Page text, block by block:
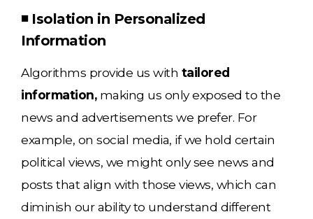
◾ Isolation in Personalized
Information
Algorithms provide us with tailored
information,making us only exposed to the
news and advertisements we prefer. For
example, on social media, if we hold certain
political views, we might only see news and
posts that align with those views, which can
diminish our ability to understand different